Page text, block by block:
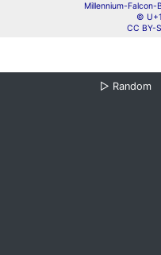
Millennium-Falcon-
©
CC BY-
▷ Random